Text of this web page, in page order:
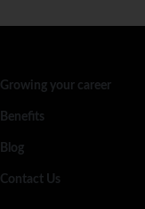
Growing your career
Benefits
Blog
Contact Us